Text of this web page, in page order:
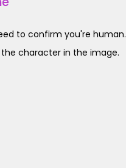
to confirm you're human.
character in the image.